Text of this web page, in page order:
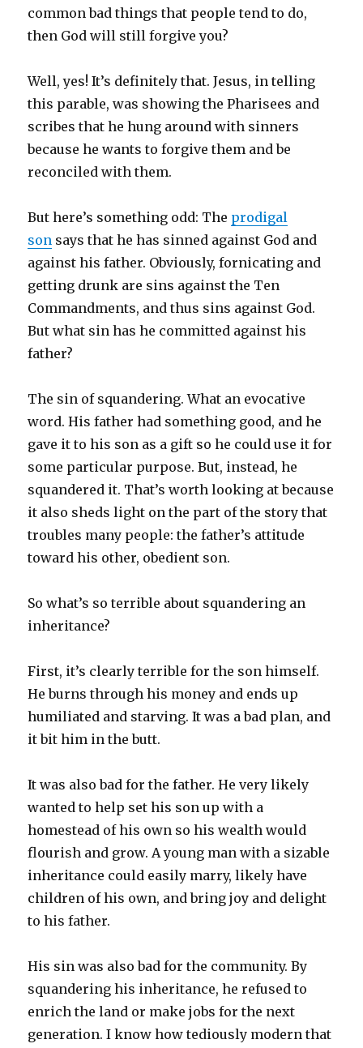
common bad things that people tend to do,
then God will still forgive you?
Well, yes! It’s definitely that. Jesus, in telling
this parable, was showing the Pharisees and
scribes that he hung around with sinners
because he wants to forgive them and be
reconciled with them.
But here’s something odd: The prodigal
son says that he has sinned against God and
against his father. Obviously, fornicating and
getting drunk are sins against the Ten
Commandments, and thus sins against God.
But what sin has he committed against his
father?
The sin of squandering. What an evocative
word. His father had something good, and he
gave it to his son as a gift so he could use it for
some particular purpose. But, instead, he
squandered it. That’s worth looking at because
it also sheds light on the part of the story that
troubles many people: the father’s attitude
toward his other, obedient son.
So what’s so terrible about squandering an
inheritance?
First, it’s clearly terrible for the son himself.
He burns through his money and ends up
humiliated and starving. It was a bad plan, and
it bit him in the butt.
It was also bad for the father. He very likely
wanted to help set his son up with a
homestead of his own so his wealth would
flourish and grow. A young man with a sizable
inheritance could easily marry, likely have
children of his own, and bring joy and delight
to his father.
His sin was also bad for the community. By
squandering his inheritance, he refused to
enrich the land or make jobs for the next
generation. I know how tediously modern that